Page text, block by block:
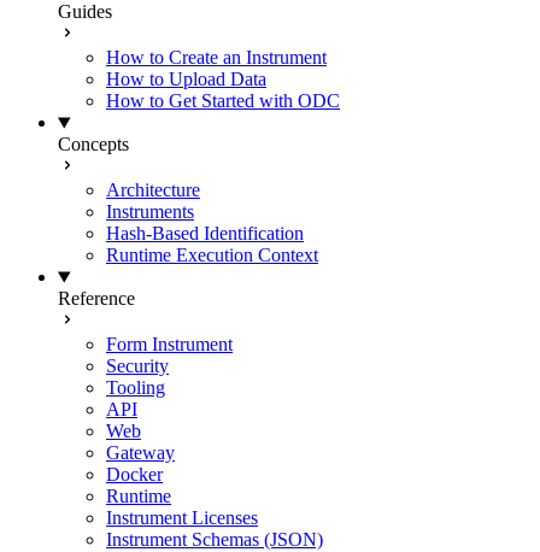
Guides
How to Create an Instrument
How to Upload Data
How to Get Started with ODC
Concepts
Architecture
Instruments
Hash-Based Identification
Runtime Execution Context
Reference
Form Instrument
Security
Tooling
API
Web
Gateway
Docker
Runtime
Instrument Licenses
Instrument Schemas (JSON)